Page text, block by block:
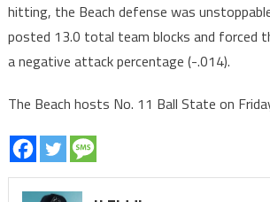
hitting, the Beach defense was
posted 13.0 total team blocks and forced
a negative attack percentage (-.014).
The Beach hosts No. 11 Ball State on